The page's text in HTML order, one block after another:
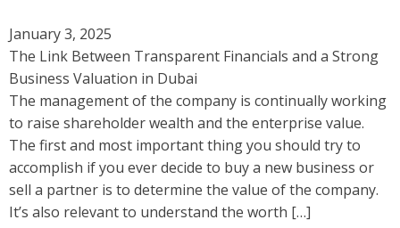
January 3, 2025
The Link Between Transparent Financials and a Strong
Business Valuation in Dubai
The management of the company is continually working
to raise shareholder wealth and the enterprise value.
The first and most important thing you should try to
accomplish if you ever decide to buy a new business or
sell a partner is to determine the value of the company.
It’s also relevant to understand the worth […]